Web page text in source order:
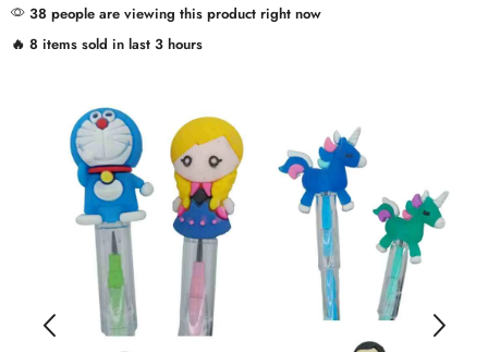
38 people are viewing this product right now
🔥 8 items sold in last 3 hours